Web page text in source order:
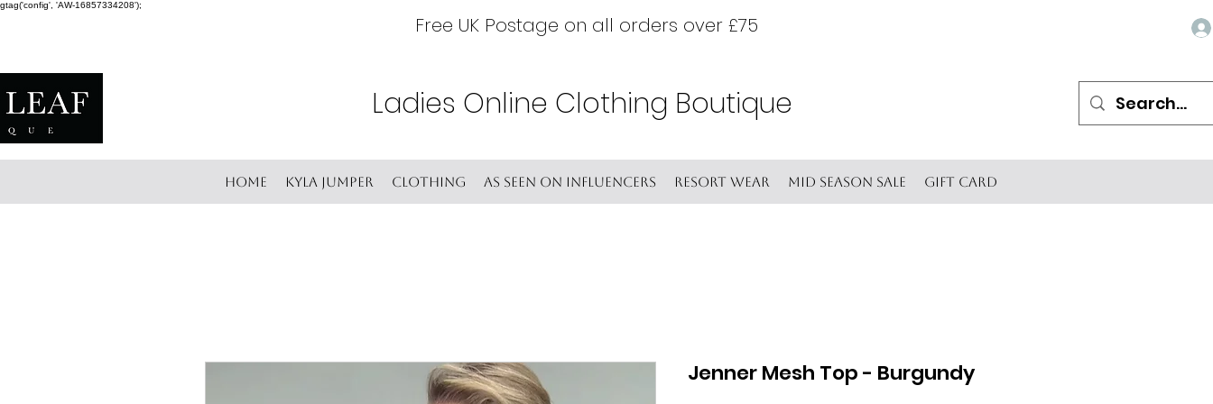
gtag('config', 'AW-16857334208');
Free UK Postage on all orders over £75
Ladies Online Clothing Boutique
Home Kyla Jumper Clothing As seen on Influencers Resort wear Mid Season SALE Gift Card
Jenner Mesh Top - Burgundy